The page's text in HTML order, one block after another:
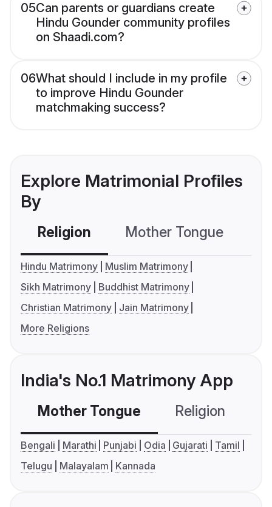
05Can parents or guardians create
Hindu Gounder community profiles
on Shaadi.com?
06What should I include in my profile
to improve Hindu Gounder
matchmaking success?
Explore Matrimonial Profiles
By
Religion Mother Tongue
Hindu Matrimony
Muslim Matrimony
Sikh Matrimony
Buddhist Matrimony
Christian Matrimony
Jain Matrimony
More Religions
India's No.1 Matrimony App
Mother Tongue Religion
Bengali Marathi Punjabi Odia Gujarati
Tamil
Telugu
Malayalam Kannada